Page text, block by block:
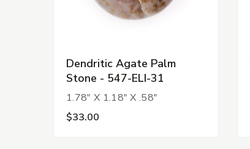
Dendritic Agate Palm
Stone - 547-ELI-31
1.78" X 1.18" X .58"
$33.00